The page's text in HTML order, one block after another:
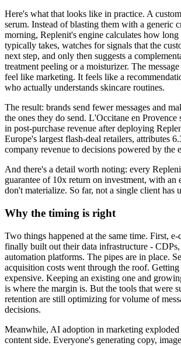
Here's what that looks like in practice. A
serum. Instead of blasting them with a generic
morning, Replenit's engine calculates how long
typically takes, watches for signals that the
next step, and only then suggests a
treatment peeling or a moisturizer. The
feel like marketing. It feels like a
who actually understands skincare routines.
The result: brands send fewer messages and
the ones they do send. L'Occitane en Provence
in post-purchase revenue after deploying
Europe's largest flash-deal retailers, attributes
company revenue to decisions powered by the
And there's a detail worth noting: every
guarantee of 10x return on investment, with an
don't materialize. So far, not a single client has
Why the timing is right
Two things happened at the same time. First, e-
finally built out their data infrastructure -
automation platforms. The pipes are in place.
acquisition costs went through the roof.
expensive. Keeping an existing one and
is where the margin is. But the tools that were
retention are still optimizing for volume of
decisions.
Meanwhile, AI adoption in marketing
content side. Everyone's generating copy,